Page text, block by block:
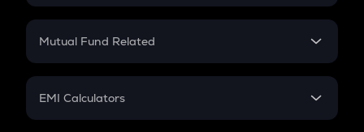
Crypto SIP Calculator
Crypto Futures
Mutual Fund Related
Mutual Fund
EMI Calculators
EMI